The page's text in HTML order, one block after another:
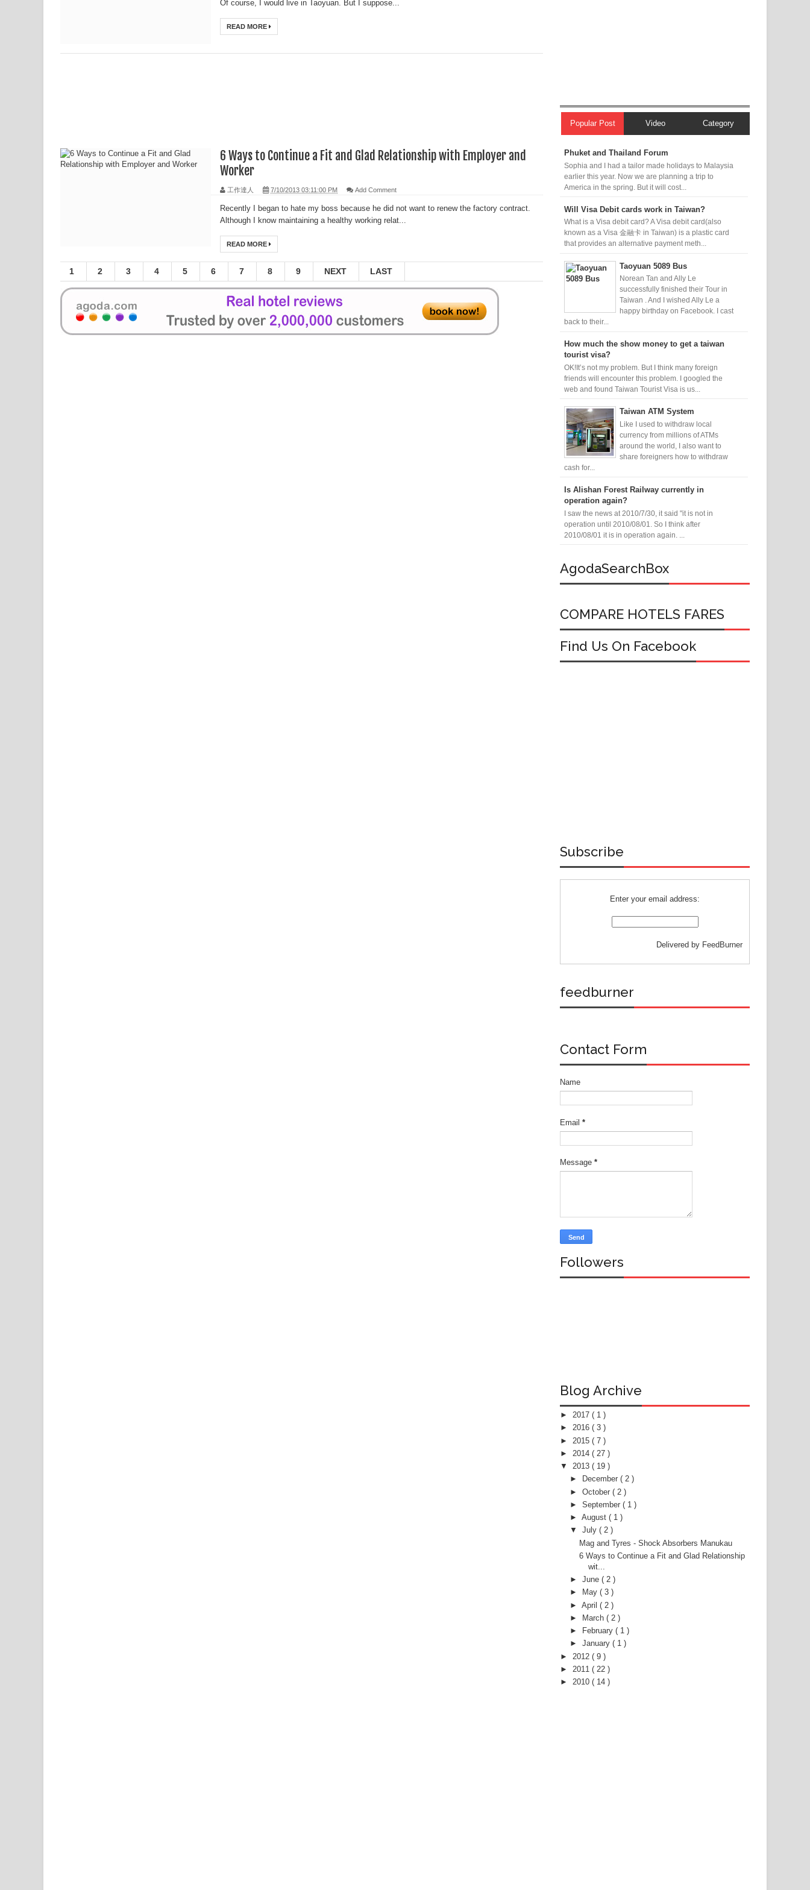
Of course, I would live in Taoyuan. But I suppose...
READ MORE
6 Ways to Continue a Fit and Glad Relationship with Employer and
Worker
工作達人 7/10/2013 03:11:00 PM Add Comment
Recently I began to hate my boss because he did not want to renew the factory contract.
Although I know maintaining a healthy working relat...
READ MORE
1 2 3 4 5 6 7 8 9 NEXT LAST
Popular Post Video Category
Phuket and Thailand Forum
Sophia and I had a tailor made holidays to Malaysia
earlier this year. Now we are planning a trip to
America in the spring. But it will cost...
Will Visa Debit cards work in Taiwan?
What is a Visa debit card? A Visa debit card(also
known as a Visa 金融卡 in Taiwan) is a plastic card
that provides an alternative payment meth...
Taoyuan 5089 Bus
Norean Tan and Ally Le
successfully finished their Tour in
Taiwan . And I wished Ally Le a
happy birthday on Facebook. I cast
back to their...
How much the show money to get a taiwan
tourist visa?
OK!It’s not my problem. But I think many foreign
friends will encounter this problem. I googled the
web and found Taiwan Tourist Visa is us...
Taiwan ATM System
Like I used to withdraw local
currency from millions of ATMs
around the world, I also want to
share foreigners how to withdraw
cash for...
Is Alishan Forest Railway currently in
operation again?
I saw the news at 2010/7/30, it said "it is not in
operation until 2010/08/01. So I think after
2010/08/01 it is in operation again. ...
AgodaSearchBox
COMPARE HOTELS FARES
Find Us On Facebook
Subscribe
Enter your email address:
Delivered by FeedBurner
feedburner
Contact Form
Name
Email *
Message *
Followers
Blog Archive
► 2017 ( 1 )
► 2016 ( 3 )
► 2015 ( 7 )
► 2014 ( 27 )
▼ 2013 ( 19 )
►
December ( 2 )
► October ( 2 )
► September ( 1 )
► August ( 1 )
▼ July ( 2 )
Mag and Tyres - Shock Absorbers Manukau
6 Ways to Continue a Fit and Glad Relationship
wit...
► June ( 2 )
►
May ( 3 )
► April ( 2 )
►
March ( 2 )
►
February ( 1 )
► January ( 1 )
► 2012 ( 9 )
► 2011 ( 22 )
► 2010 ( 14 )